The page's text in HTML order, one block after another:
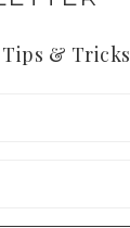
Tips & Tricks